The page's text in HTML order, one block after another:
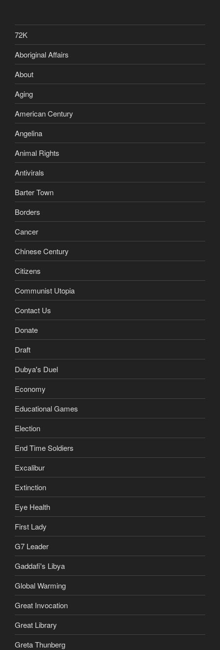
72K
Aboriginal Affairs
About
Aging
American Century
Angelina
Animal Rights
Antivirals
Barter Town
Borders
Cancer
Chinese Century
Citizens
Communist Utopia
Contact Us
Donate
Draft
Dubya's Duel
Economy
Educational Games
Election
End Time Soldiers
Excalibur
Extinction
Eye Health
First Lady
G7 Leader
Gaddafi's Libya
Global Warming
Great Invocation
Great Library
Greta Thunberg